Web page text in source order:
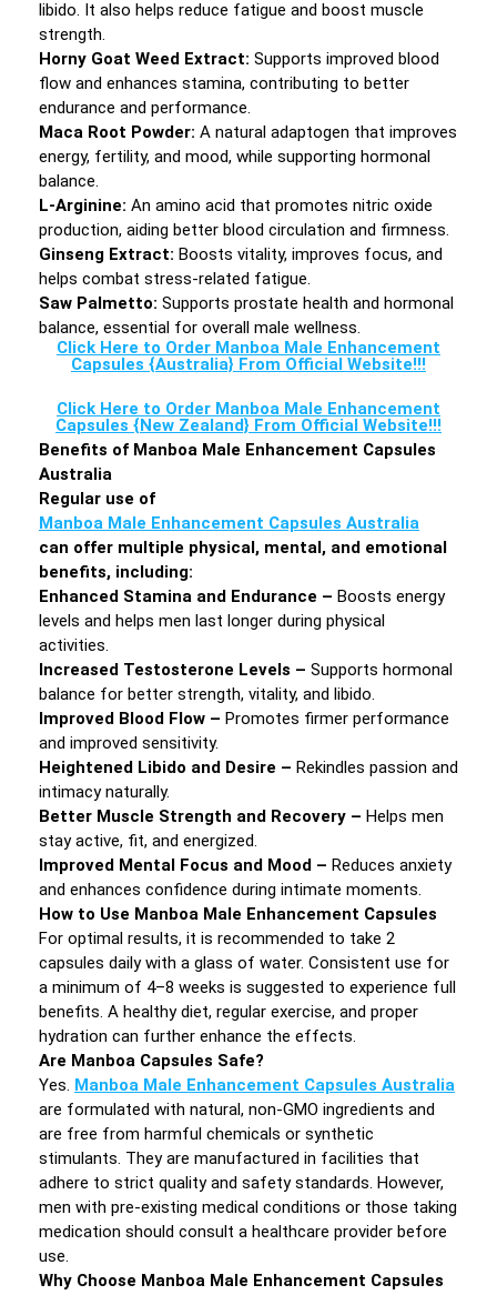
libido. It also helps reduce fatigue and boost muscle
strength.
Horny Goat Weed Extract: Supports improved blood
flow and enhances stamina, contributing to better
endurance and performance.
Maca Root Powder: A natural adaptogen that improves
energy, fertility, and mood, while supporting hormonal
balance.
L-Arginine: An amino acid that promotes nitric oxide
production, aiding better blood circulation and firmness.
Ginseng Extract: Boosts vitality, improves focus, and
helps combat stress-related fatigue.
Saw Palmetto: Supports prostate health and hormonal
balance, essential for overall male wellness.
Click Here to Order Manboa Male Enhancement
Capsules {Australia} From Official Website!!!
Click Here to Order Manboa Male Enhancement
Capsules {New Zealand} From Official Website!!!
Benefits of Manboa Male Enhancement Capsules
Australia
Regular use of
Manboa Male Enhancement Capsules Australia
can offer multiple physical, mental, and emotional
benefits, including:
Enhanced Stamina and Endurance – Boosts energy
levels and helps men last longer during physical
activities.
Increased Testosterone Levels – Supports hormonal
balance for better strength, vitality, and libido.
Improved Blood Flow – Promotes firmer performance
and improved sensitivity.
Heightened Libido and Desire – Rekindles passion and
intimacy naturally.
Better Muscle Strength and Recovery – Helps men
stay active, fit, and energized.
Improved Mental Focus and Mood – Reduces anxiety
and enhances confidence during intimate moments.
How to Use Manboa Male Enhancement Capsules
For optimal results, it is recommended to take 2
capsules daily with a glass of water. Consistent use for
a minimum of 4–8 weeks is suggested to experience full
benefits. A healthy diet, regular exercise, and proper
hydration can further enhance the effects.
Are Manboa Capsules Safe?
Yes. Manboa Male Enhancement Capsules Australia
are formulated with natural, non-GMO ingredients and
are free from harmful chemicals or synthetic
stimulants. They are manufactured in facilities that
adhere to strict quality and safety standards. However,
men with pre-existing medical conditions or those taking
medication should consult a healthcare provider before
use.
Why Choose Manboa Male Enhancement Capsules